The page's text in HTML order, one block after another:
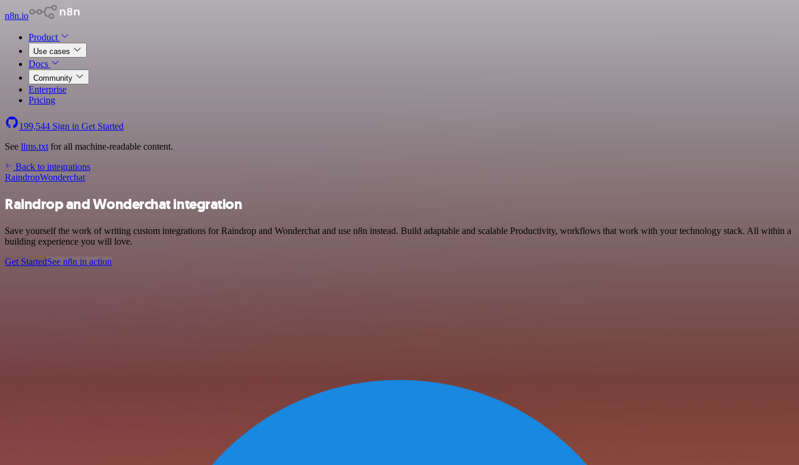
n8n.io
Product
Use cases
Docs
Community
Enterprise
Pricing
199,544 Sign in Get Started
See llms.txt for all machine-readable content.
Back to integrations
RaindropWonderchat
Raindrop and Wonderchat integration
Save yourself the work of writing custom integrations for Raindrop and Wonderchat and use n8n instead. Build adaptable and scalable Productivity, workflows that work with your technology stack. All within a
building experience you will love.
Get StartedSee n8n in action